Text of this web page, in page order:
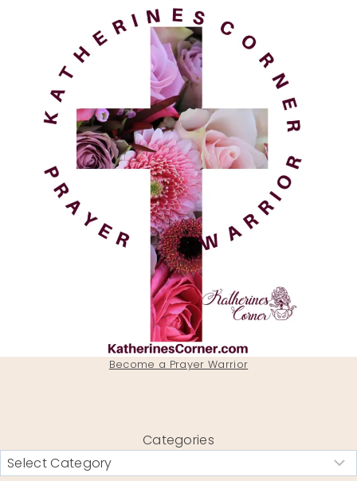
Become a Prayer Warrior
Categories